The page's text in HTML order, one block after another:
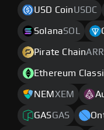
USD CoinUSDC
SolanaSOL
Pirate Chain
Ethereum
NEM XEM
GASGAS